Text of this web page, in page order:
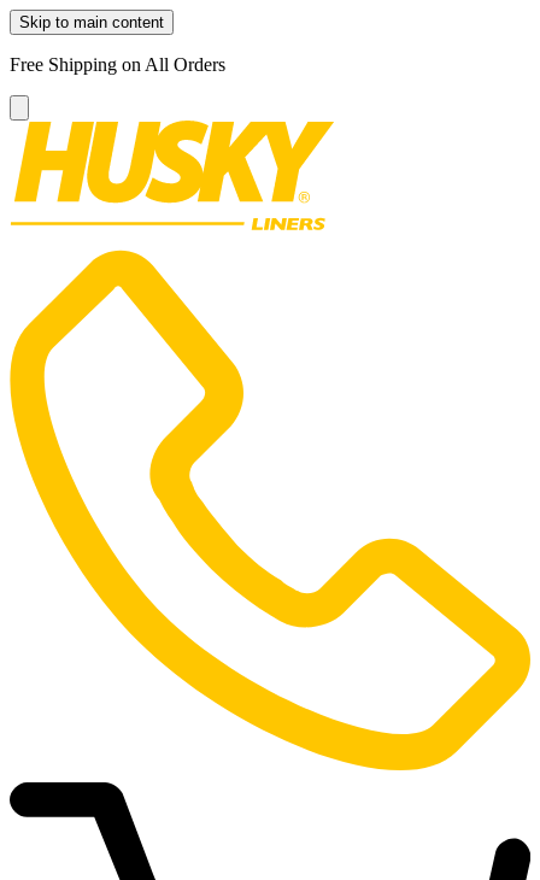
Skip to main content
Free Shipping on All Orders